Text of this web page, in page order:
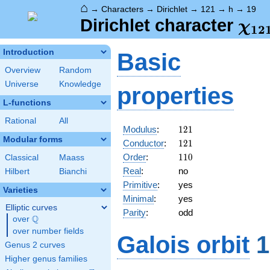
⌂ → Characters → Dirichlet → 121 → h → 19
Dirichlet character χ12
Introduction
Overview
Random
Universe
Knowledge
L-functions
Rational All
Modular forms
Classical
Maass
Hilbert
Bianchi
Varieties
Elliptic curves
over \Q
Q
over number fields
Genus 2 curves
Higher genus families
Basic
properties
Modulus: 121
121
Conductor: 121
121
Order: 110
110
Real:
no
Primitive:
yes
Minimal:
yes
Parity: odd
Galois orbit